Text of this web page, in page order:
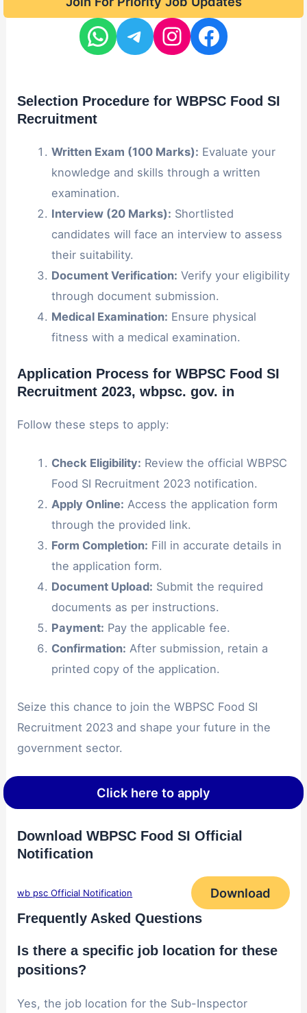
Selection Procedure for WBPSC Food SI
Recruitment
Written Exam (100 Marks): Evaluate your
knowledge and skills through a written
examination.
Interview (20 Marks): Shortlisted
candidates will face an interview to assess
their suitability.
Document Verification: Verify your eligibility
through document submission.
Medical Examination: Ensure physical
fitness with a medical examination.
Application Process for WBPSC Food SI
Recruitment 2023, wbpsc. gov. in
Follow these steps to apply:
Check Eligibility: Review the official WBPSC
Food SI Recruitment 2023 notification.
Apply Online: Access the application form
through the provided link.
Form Completion: Fill in accurate details in
the application form.
Document Upload: Submit the required
documents as per instructions.
Payment: Pay the applicable fee.
Confirmation: After submission, retain a
printed copy of the application.
Seize this chance to join the WBPSC Food SI
Recruitment 2023 and shape your future in the
government sector.
Click here to apply
Download WBPSC Food SI Official
Notification
wb psc Official Notification
Download
Frequently Asked Questions
Is there a specific job location for these
positions?
Yes, the job location for the Sub-Inspector